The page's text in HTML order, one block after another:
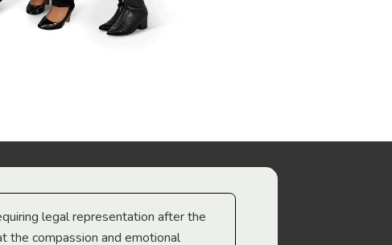
legal representation after the
the compassion and emotional